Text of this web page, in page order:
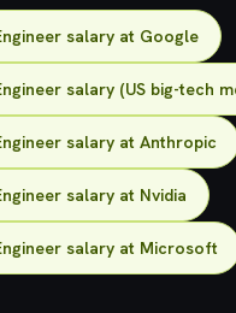
salary at Google
salary (US big-tech
salary at Anthropic
salary at Nvidia
salary at Microsoft